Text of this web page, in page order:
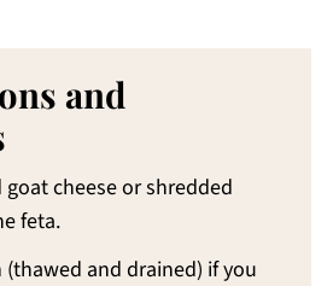
and
cheese or shredded
feta.
(thawed and drained) if you